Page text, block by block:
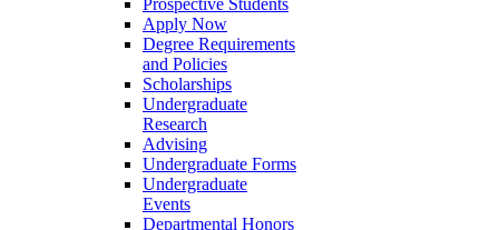
Apply Now
Degree Requirements
and Policies
Scholarships
Undergraduate
Research
Advising
Undergraduate Forms
Undergraduate
Events
Departmental Honors